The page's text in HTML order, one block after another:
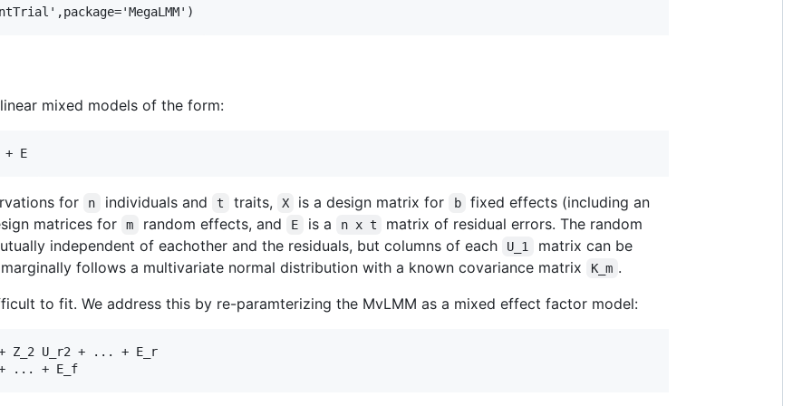
mixed models of the form:
for n individuals and t traits, X is a design matrix for b
fixed effects (including an
matrices for
m random effects, and E is a n x t
matrix of residual errors. The random
independent of eachother and the residuals, but columns of each
U_1
matrix can be
follows a multivariate normal distribution with a known covariance matrix
K_m .
to fit. We address this by re-paramterizing the MvLMM as a mixed effect factor model:
+ Z_2 U_r2 + ... + E_r